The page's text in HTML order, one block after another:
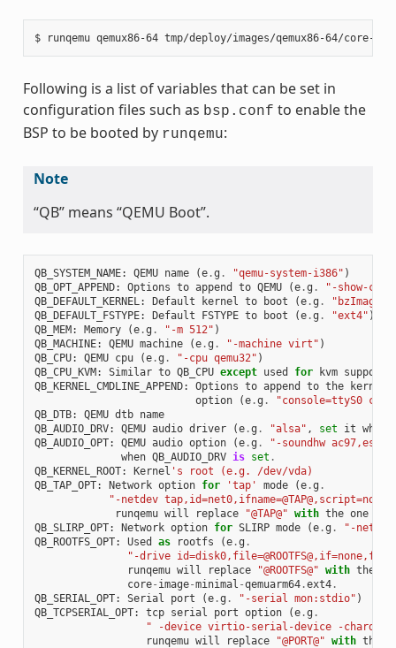
Following is a list of variables that can be set in
configuration files such as bsp.conf to enable the
BSP to be booted by runqemu:
Note
“QB” means “QEMU Boot”.
QB_SYSTEM_NAME: QEMU name (e.g . "qemu-system-i386" )
QB_OPT_APPEND: Options to append to QEMU (e.g .
"-show-
QB_DEFAULT_KERNEL : Default kernel to boot (e.g . "bzImage"
QB_DEFAULT_FSTYPE: Default FSTYPE to boot (e.g . "ext4" )
QB_MEM: Memory (e.g . "-m 512" )
QB_MACHINE: QEMU machine (e.g . "-machine virt" )
QB_CPU: QEMU cpu (e.g . "-cpu qemu32" )
QB_CPU_KVM: Similar to QB_CPU except used for kvm support
QB_KERNEL_CMDLINE_APPEND: Options to append to the kernel
option
(e.g .
"console=ttyS0
QB_DTB: QEMU dtb name
QB_AUDIO_DRV: QEMU audio driver (e.g . "alsa" , set it when
QB_AUDIO_OPT: QEMU audio option (e.g .
"-soundhw
when QB_AUDIO_DRV is set .
QB_KERNEL_ROOT: Kernel 's root (e.g. /dev/vda)
QB_TAP_OPT: Network option for 'tap' mode (e.g .
"-netdev
runqemu will replace "@TAP@" with the one
QB_SLIRP_OPT: Network option for SLIRP mode (e.g .
"-
QB_ROOTFS_OPT: Used as rootfs (e.g .
"-drive
runqemu will replace "@ROOTFS@" with the
core- image-minimal -qemuarm64.ext4.
QB_SERIAL_OPT: Serial port (e.g . "-serial mon:stdio" )
QB_TCPSERIAL_OPT: tcp serial port option (e.g .
" -device virtio-serial-device -chardev
runqemu will replace "@PORT@" with the